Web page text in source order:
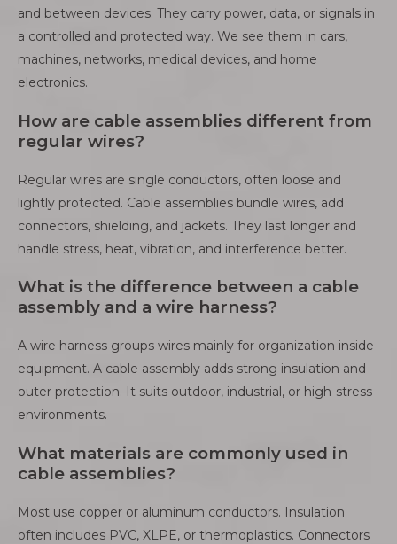
and between devices. They carry power, data, or signals in
a controlled and protected way. We see them in cars,
machines, networks, medical devices, and home
electronics.
How are cable assemblies different from
regular wires?
Regular wires are single conductors, often loose and
lightly protected. Cable assemblies bundle wires, add
connectors, shielding, and jackets. They last longer and
handle stress, heat, vibration, and interference better.
What is the difference between a cable
assembly and a wire harness?
A wire harness groups wires mainly for organization inside
equipment. A cable assembly adds strong insulation and
outer protection. It suits outdoor, industrial, or high-stress
environments.
What materials are commonly used in
cable assemblies?
Most use copper or aluminum conductors. Insulation
often includes PVC, XLPE, or thermoplastics. Connectors